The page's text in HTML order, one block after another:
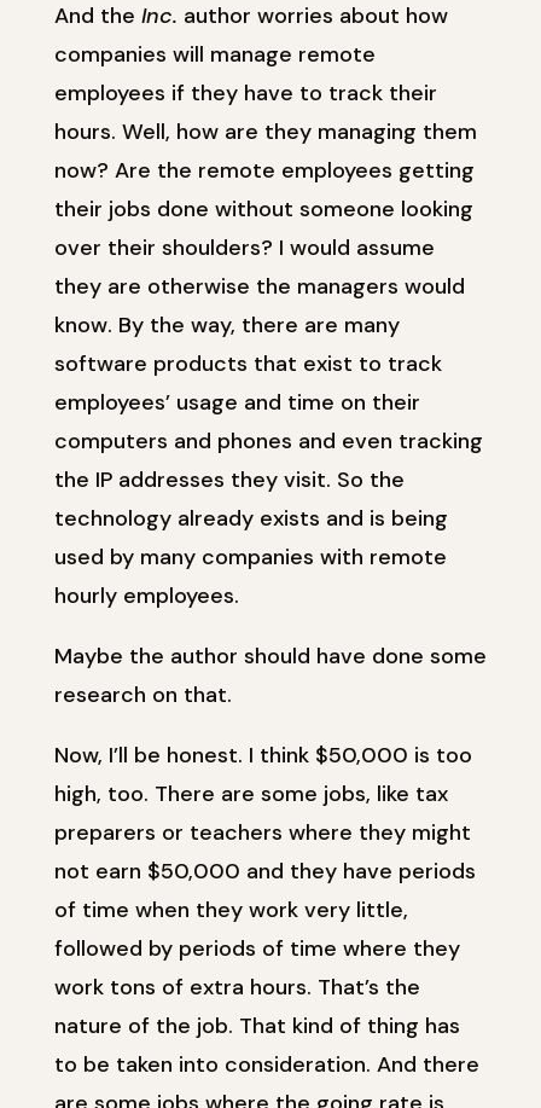
And the Inc. author worries about how
companies will manage remote
employees if they have to track their
hours. Well, how are they managing them
now? Are the remote employees getting
their jobs done without someone looking
over their shoulders? I would assume
they are otherwise the managers would
know. By the way, there are many
software products that exist to track
employees’ usage and time on their
computers and phones and even tracking
the IP addresses they visit. So the
technology already exists and is being
used by many companies with remote
hourly employees.
Maybe the author should have done some
research on that.
Now, I’ll be honest. I think $50,000 is too
high, too. There are some jobs, like tax
preparers or teachers where they might
not earn $50,000 and they have periods
of time when they work very little,
followed by periods of time where they
work tons of extra hours. That’s the
nature of the job. That kind of thing has
to be taken into consideration. And there